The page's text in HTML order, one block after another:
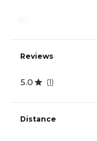
Reviews
5.0 (1)
Distance